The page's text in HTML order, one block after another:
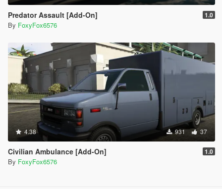
Predator Assault [Add-On] 1.0
By FoxyFox6576
4.38 931 37
Civilian Ambulance [Add-On] 1.0
By FoxyFox6576